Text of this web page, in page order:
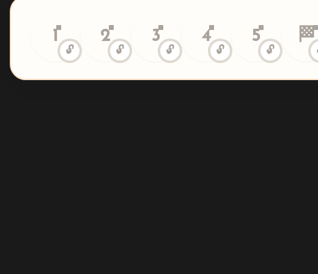
1
🔓
2
🔓
3
🔓
4
🔓
5
🔓
🏁